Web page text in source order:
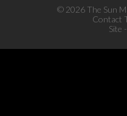
© 2026 The Sun
Contact
Site -